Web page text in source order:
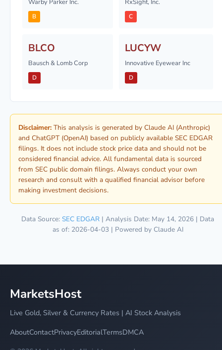
Warby Parker Inc.
B
RxSight, Inc.
C
BLCO
Bausch & Lomb Corp
D
LUCYW
Innovative Eyewear Inc
D
Disclaimer: This analysis is generated by Claude AI (Anthropic)
and ChatGPT (OpenAI) based on publicly available SEC EDGAR
filings. It does not include stock price data and should not be
considered financial advice. All fundamental data is sourced
from SEC public domain filings. Always conduct your own
research and consult with a qualified financial advisor before
making investment decisions.
Data Source: SEC EDGAR | Analysis Date: May 14, 2026 | Data
as of: 2026-04-03 | Powered by Claude AI
MarketsHost
Live Gold, Silver & Currency Rates | AI Stock Analysis
AboutContactPrivacyEditorialTermsDMCA